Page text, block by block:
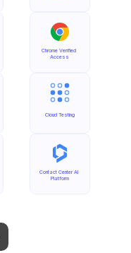
Chrome Verified
Access
Cloud Testing
Contact Center AI
Platform